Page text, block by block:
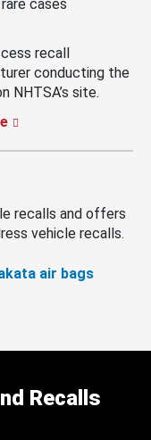
cases
recall
conducting the
NHTSA’s site.
recalls and offers
vehicle recalls.
air bags
Recalls